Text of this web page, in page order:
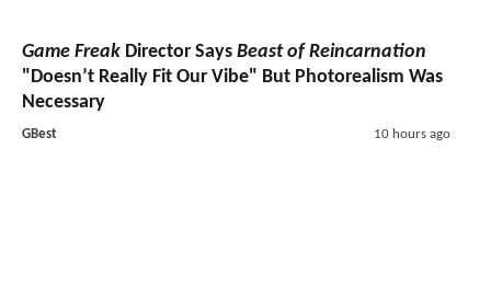
Game Freak Director Says Beast of Reincarnation
"Doesn’t Really Fit Our Vibe" But Photorealism Was
Necessary
GBest 10 hours ago